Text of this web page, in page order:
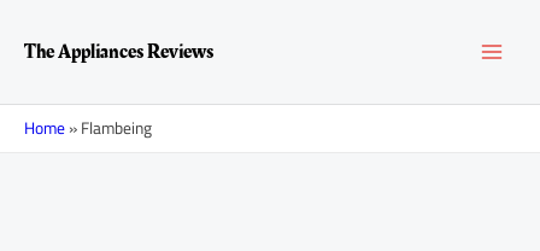
contentThe Appliances Reviews
Home»Flambeing